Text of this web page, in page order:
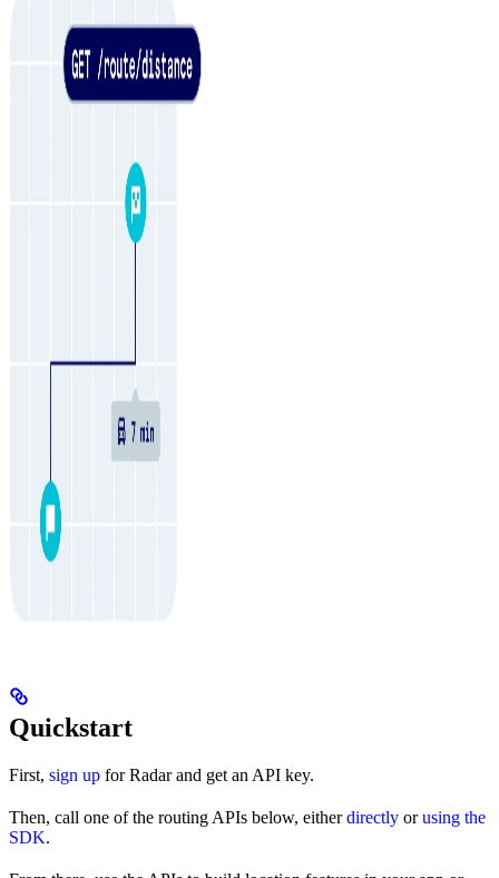
Quickstart
First, sign up for Radar and get an API key.
Then, call one of the routing APIs below, eitherdirectly orusing the
SDK.